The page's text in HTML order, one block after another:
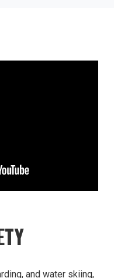
and water skiing,